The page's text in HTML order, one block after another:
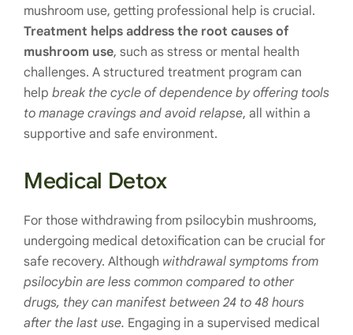
mushroom use, getting professional help is crucial.
Treatment helps address the root causes of
mushroom use, such as stress or mental health
challenges. A structured treatment program can
help break the cycle of dependence by offering tools
to manage cravings and avoid relapse, all within a
supportive and safe environment.
Medical Detox
For those withdrawing from psilocybin mushrooms,
undergoing medical detoxification can be crucial for
safe recovery. Although withdrawal symptoms from
psilocybin are less common compared to other
drugs, they can manifest between 24 to 48 hours
after the last use. Engaging in a supervised medical